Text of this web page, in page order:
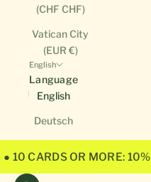
(CHF CHF)
Vatican City
(EUR €)
English
Language
English
Deutsch
● 10 CARDS OR MORE: 10%